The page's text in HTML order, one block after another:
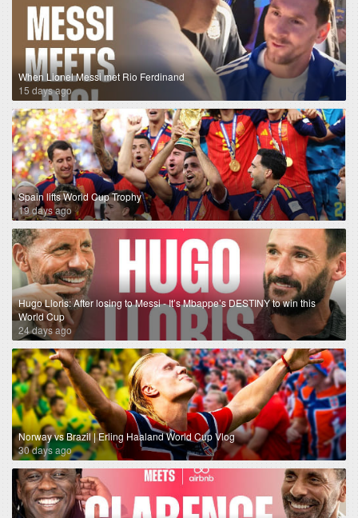
When Lionel Messi met Rio Ferdinand
15 days ago
Spain lifts World Cup Trophy
19 days ago
Hugo Lloris: After losing to Messi - It’s Mbappe’s DESTINY to win this
World Cup
24 days ago
Norway vs Brazil | Erling Haaland World Cup Vlog
30 days ago